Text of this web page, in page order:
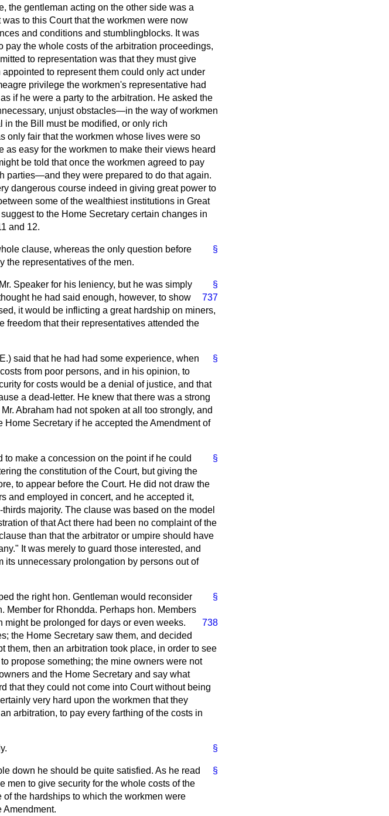
the gentleman acting on the other side was a
to this Court that the workmen were now
and conditions and stumblingblocks. It was
pay the whole costs of the arbitration proceedings,
to representation was that they must give
to represent them could only act under
privilege the workmen's representative had
if he were a party to the arbitration. He asked the
unjust obstacles—in the way of workmen
the Bill must be modified, or only rich
only fair that the workmen whose lives were so
easy for the workmen to make their views heard
be told that once the workmen agreed to pay
parties—and they were prepared to do that again.
dangerous course indeed in giving great power to
some of the wealthiest institutions in Great
to the Home Secretary certain changes in
and 12.
§
clause, whereas the only question before
the representatives of the men.
§
Speaker for his leniency, but he was simply
he had said enough, however,
737
to show
it would be inflicting a great hardship on miners,
freedom that their representatives attended the
§
said that he had had some experience, when
from poor persons, and in his opinion, to
for costs would be a denial of justice, and that
a dead-letter. He knew that there was a strong
Abraham had not spoken at all too strongly, and
Secretary if he accepted the Amendment of
§
to make a concession on the point if he could
the constitution of the Court, but giving the
to appear before the Court. He did not draw the
and employed in concert, and he accepted it,
majority. The clause was based on the model
of that Act there had been no complaint of the
than that the arbitrator or umpire should have
It was merely to guard those interested, and
its unnecessary prolongation by persons out of
§
the right hon. Gentleman would reconsider
Member for Rhondda. Perhaps hon. Members
be prolonged for days or even weeks.
738
the Home Secretary saw them, and decided
them, then an arbitration took place, in order to see
propose something; the mine owners were not
and the Home Secretary and say what
that they could not come into Court without being
very hard upon the workmen that they
arbitration, to pay every farthing of the costs in
§
§
down he should be quite satisfied. As he read
men to give security for the whole costs of the
the hardships to which the workmen were
Amendment.